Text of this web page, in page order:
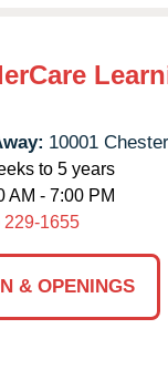
10001
to 5 years
AM - 7:00 PM
229-1655
& OPENINGS